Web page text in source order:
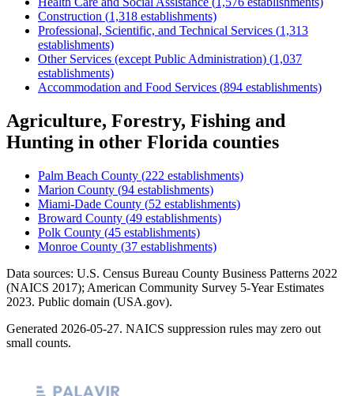
Construction (1,318 establishments)
Professional, Scientific, and Technical Services (1,313
establishments)
Other Services (except Public Administration) (1,037
establishments)
Accommodation and Food Services (894 establishments)
Agriculture, Forestry, Fishing and
Hunting in other Florida counties
Palm Beach County (222 establishments)
Marion County (94 establishments)
Miami-Dade County (52 establishments)
Broward County (49 establishments)
Polk County (45 establishments)
Monroe County (37 establishments)
Data sources: U.S. Census Bureau County Business Patterns 2022
(NAICS 2017); American Community Survey 5-Year Estimates
2023. Public domain (USA.gov).
Generated 2026-05-27. NAICS suppression rules may zero out
small counts.